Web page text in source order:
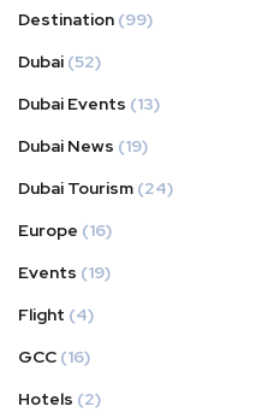
Destination (99)
Dubai (52)
Dubai Events (13)
Dubai News (19)
Dubai Tourism (24)
Europe (16)
Events (19)
Flight (4)
GCC (16)
Hotels (2)